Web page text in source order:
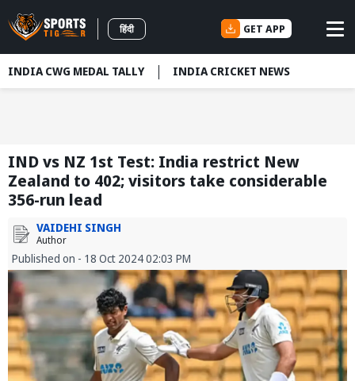
हिंदी GET APP
INDIA CWG MEDAL TALLY INDIA CRICKET NEWS
IND vs NZ 1st Test: India restrict New
Zealand to 402; visitors take considerable
356-run lead
VAIDEHI SINGH
Author
Published on - 18 Oct 2024 02:03 PM